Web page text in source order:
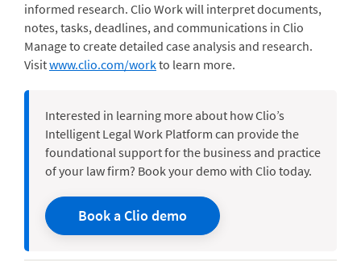
informed research. Clio Work will interpret documents,
notes, tasks, deadlines, and communications in Clio
Manage to create detailed case analysis and research.
Visitwww.clio.com/workto learn more.
Interested in learning more about how Clio’s
Intelligent Legal Work Platform can provide the
foundational support for the business and practice
of your law firm? Book your demo with Clio today.
Book a Clio demo